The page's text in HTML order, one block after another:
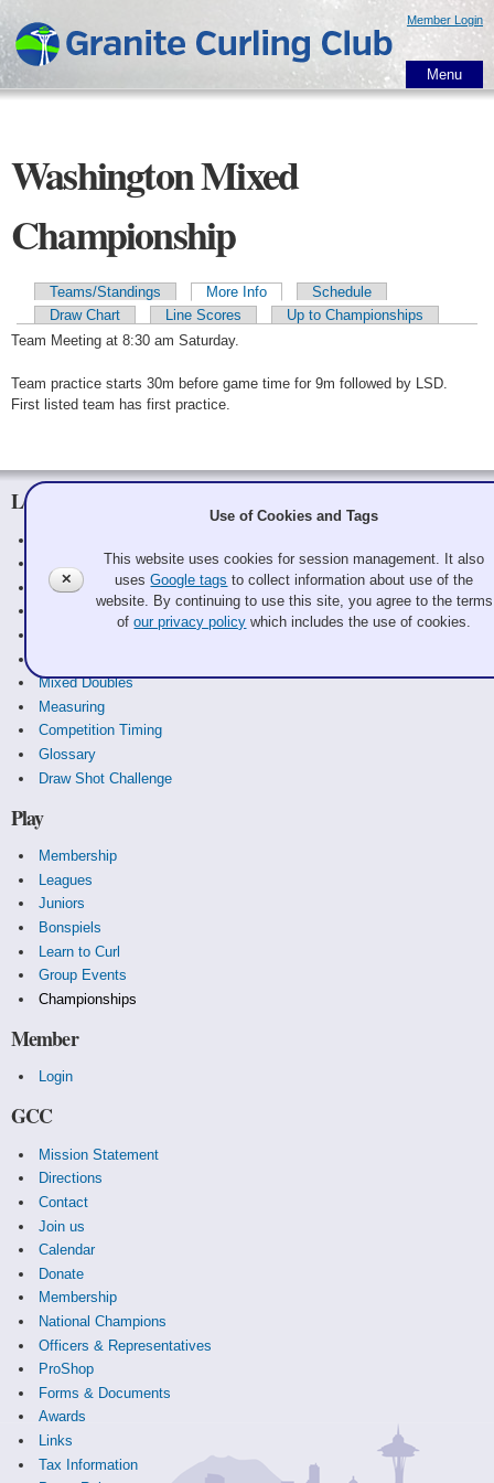
main
content
Member Login
Menu
Washington Mixed
Championship
Primary tabs
Teams/Standings More Info
Schedule
Draw Chart
Line Scores
Up to Championships
Team Meeting at 8:30 am Saturday.
Team practice starts 30m before game time for 9m followed by LSD.
First listed team has first practice.
Learn
Equipment
History
Mixed Doubles
Measuring
Competition Timing
Glossary
Draw Shot Challenge
Play
Membership
Leagues
Juniors
Bonspiels
Learn to Curl
Group Events
Championships
Member
Login
GCC
Mission Statement
Directions
Contact
Join us
Calendar
Donate
Membership
National Champions
Officers & Representatives
ProShop
Forms & Documents
Awards
Links
Tax Information
✕
Use of Cookies and Tags
This website uses cookies for session management. It also
usesGoogle tags to collect information about use of the
website. By continuing to use this site, you agree to the terms
ofour privacy policy which includes the use of cookies.